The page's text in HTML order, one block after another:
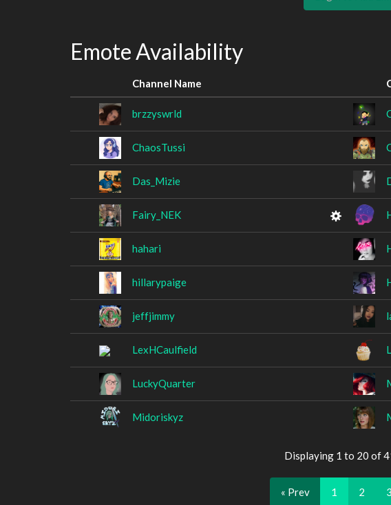
Emote Availability
Channel Name
brzzyswrld
ChaosTussi
Das_Mizie
Fairy_NEK
hahari
hillarypaige
jeffjimmy
LexHCaulfield
LuckyQuarter
Midoriskyz
Displaying 1 to 20 of
« Prev 1 2 3